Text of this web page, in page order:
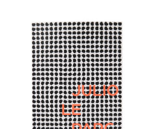
your
results